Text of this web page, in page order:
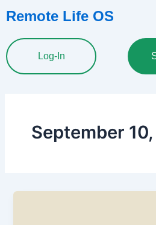
to
content
Remote Life OS
Log-In
September